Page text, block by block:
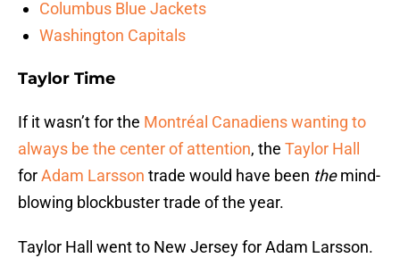
Columbus Blue Jackets
Washington Capitals
Taylor Time
If it wasn’t for the Montréal Canadiens wanting to
always be the center of attention, the Taylor Hall
forAdam Larsson trade would have been themind-
blowing blockbuster trade of the year.
Taylor Hall went to New Jersey for Adam Larsson.